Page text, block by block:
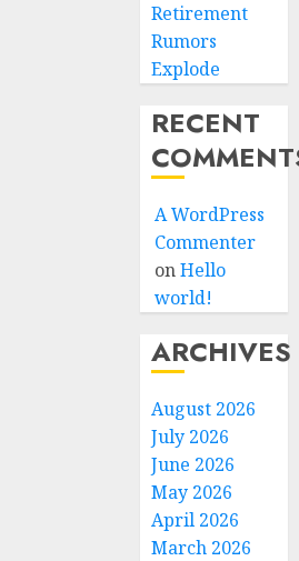
Retirement
Rumors
Explode
RECENT
A WordPress
Commenter
onHello
world!
ARCHIVES
August 2026
July 2026
June 2026
May 2026
April 2026
March 2026